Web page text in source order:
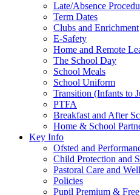
Late/Absence
Term Dates
Clubs and Enrichment
E-Safety
Home and Remote
The School Day
School Meals
School Uniform
Transition (Infants to
PTFA
Breakfast and After
Home & School
Key Info
Ofsted and
Child Protection and
Pastoral Care and
Policies
Pupil Premium &